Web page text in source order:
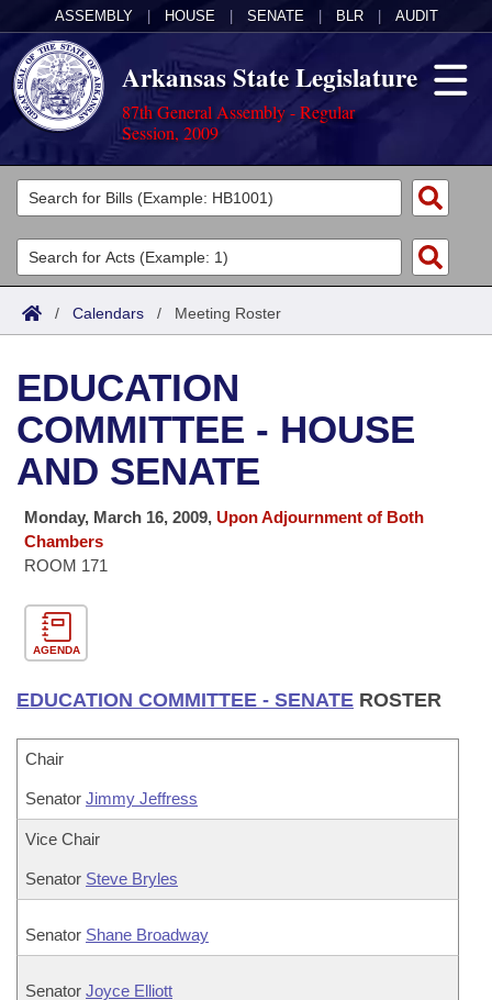
ASSEMBLY HOUSE SENATE BLR AUDIT
Arkansas State Legislature
87th General Assembly - Regular
Session, 2009
Legislators
List All
Search
Committees
Joint
House
Task Force
Bills in House Committees
Bills in Senate Committees
Bills in Joint Committees
Acts
Search by Range
Advanced Search
Bills
Search by Range
Advanced Search
Recently Filed
Personalized Bill Tracking
Calendars
Meetings and Events
House
Senate
House Budget
Arkansas Law
Arkansas Code and Constitution of 1874
Uncodified Historic Legislation
Governor's Veto List
Budget
Search Center
/ Calendars / Meeting Roster
EDUCATION
COMMITTEE - HOUSE
AND SENATE
Monday, March 16, 2009, Upon Adjournment of Both
Chambers
ROOM 171
AGENDA
EDUCATION COMMITTEE - SENATE ROSTER
Chair
Senator Jimmy Jeffress
Vice Chair
Senator Steve Bryles
Senator Shane Broadway
Senator Joyce Elliott